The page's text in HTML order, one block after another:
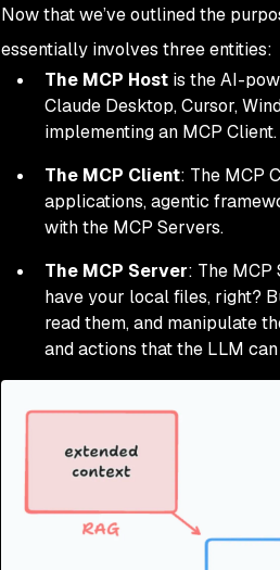
Now that we’ve outlined the
essentially involves three entities:
The MCP Host is the AI-
Claude Desktop, Cursor,
implementing an MCP Client.
The MCP Client: The MCP
applications, agentic
with the MCP Servers.
The MCP Server: The MCP
have your local files, right?
read them, and manipulate
and actions that the LLM